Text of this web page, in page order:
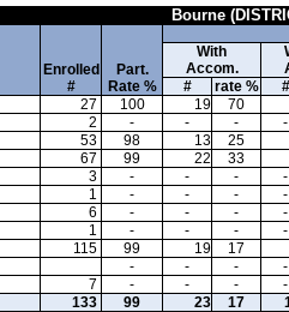
Bourne
Enrolled
#
Part.
Rate %
With
Accom.
# rate % #
27 100 19 70
2 - - - -
53 98 13 25
67 99 22 33
3 - - - -
1 - - - -
6 - - - -
1 - - - -
115 99 19 17
- - - -
7 - - - -
133 99 23 17